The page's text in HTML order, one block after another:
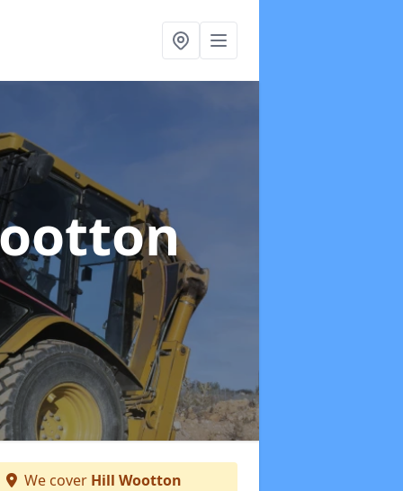
We cover Hill Wootton